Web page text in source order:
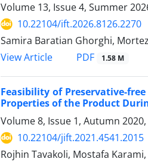
Volume 13, Issue 4, Summer
10.22104/ift.2026.8126.2270
Samira Baratian Ghorghi,
View Article
PDF 1.58 M
Feasibility of Preservative-
Properties of the Product
Volume 8, Issue 1, Autumn 2020,
10.22104/jift.2021.4541.2015
Rojhin Tavakoli, Mostafa